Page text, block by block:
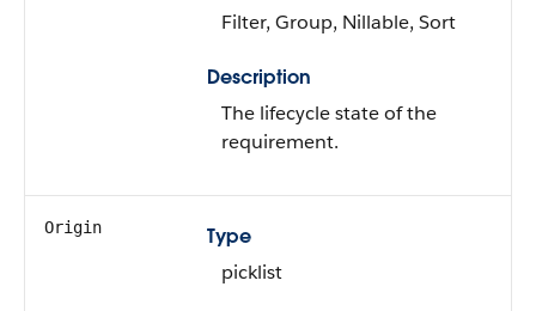
Filter, Group, Nillable, Sort
Description
The lifecycle state of the
requirement.
Origin
Type
picklist